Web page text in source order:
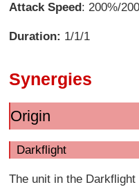
Attack Speed: 200%/
Duration: 1/1/1
Synergies
Origin
Darkflight
The unit in the